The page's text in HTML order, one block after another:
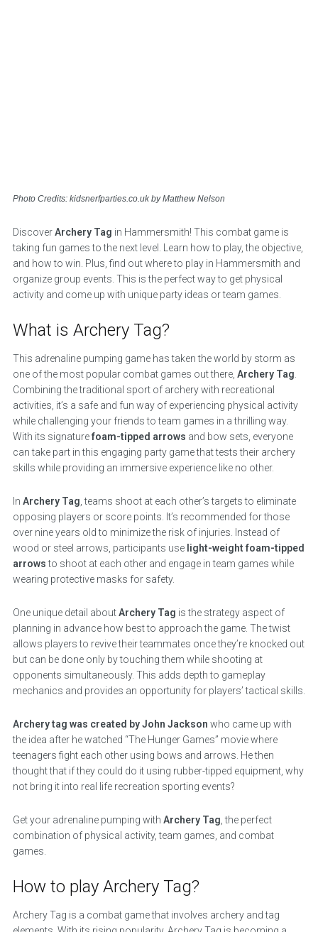
Photo Credits: kidsnerfparties.co.uk by Matthew Nelson
DiscoverArchery Tag in Hammersmith! This combat game is
taking fun games to the next level. Learn how to play, the objective,
and how to win. Plus, find out where to play in Hammersmith and
organize group events. This is the perfect way to get physical
activity and come up with unique party ideas or team games.
What is Archery Tag?
This adrenaline pumping game has taken the world by storm as
one of the most popular combat games out there, Archery Tag
Combining the traditional sport of archery with recreational
activities, it’s a safe and fun way of experiencing physical activity
while challenging your friends to team games in a thrilling way.
With its signaturefoam-tipped arrows and bow sets, everyone
can take part in this engaging party game that tests their archery
skills while providing an immersive experience like no other.
In Archery Tag , teams shoot at each other’s targets to eliminate
opposing players or score points. It’s recommended for those
over nine years old to minimize the risk of injuries. Instead of
wood or steel arrows, participants use light-weight foam-tipped
arrowsto shoot at each other and engage in team games while
wearing protective masks for safety.
One unique detail aboutArchery Tag is the strategy aspect of
planning in advance how best to approach the game. The twist
allows players to revive their teammates once they’re knocked out
but can be done only by touching them while shooting at
opponents simultaneously. This adds depth to gameplay
mechanics and provides an opportunity for players’ tactical skills.
Archery tag was created by John Jackson who came up with
the idea after he watched “The Hunger Games” movie where
teenagers fight each other using bows and arrows. He then
thought that if they could do it using rubber-tipped equipment, why
not bring it into real life recreation sporting events?
Get your adrenaline pumping with Archery Tag , the perfect
combination of physical activity, team games, and combat
games.
How to play Archery Tag?
Archery Tag is a combat game that involves archery and tag